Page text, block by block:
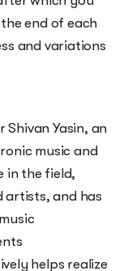
end of each
and variations
Yasin, an
music and
in the field,
artists, and has
helps realize